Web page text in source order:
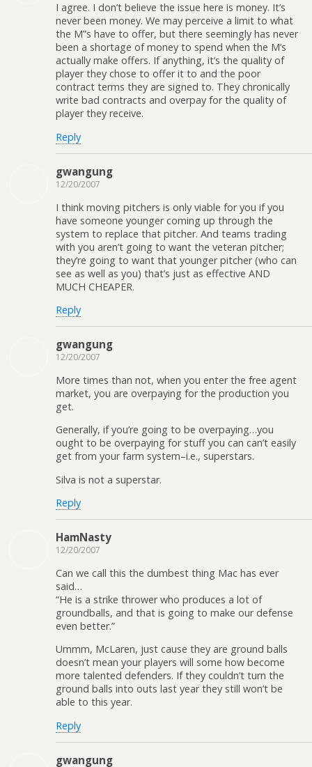
I agree. I don’t believe the issue here is money. It’s
never been money. We may perceive a limit to what
the M”s have to offer, but there seemingly has never
been a shortage of money to spend when the M’s
actually make offers. If anything, it’s the quality of
player they chose to offer it to and the poor
contract terms they are signed to. They chronically
write bad contracts and overpay for the quality of
player they receive.
Reply
gwangung
12/20/2007
I think moving pitchers is only viable for you if you
have someone younger coming up through the
system to replace that pitcher. And teams trading
with you aren’t going to want the veteran pitcher;
they’re going to want that younger pitcher (who can
see as well as you) that’s just as effective AND
MUCH CHEAPER.
Reply
gwangung
12/20/2007
More times than not, when you enter the free agent
market, you are overpaying for the production you
get.
Generally, if you’re going to be overpaying…you
ought to be overpaying for stuff you can can’t easily
get from your farm system–i.e., superstars.
Silva is not a superstar.
Reply
HamNasty
12/20/2007
Can we call this the dumbest thing Mac has ever
said…
“He is a strike thrower who produces a lot of
groundballs, and that is going to make our defense
even better.”
Ummm, McLaren, just cause they are ground balls
doesn’t mean your players will some how become
more talented defenders. If they couldn’t turn the
ground balls into outs last year they still won’t be
able to this year.
Reply
gwangung